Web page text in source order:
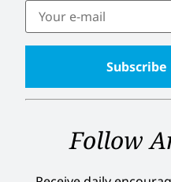
Follow